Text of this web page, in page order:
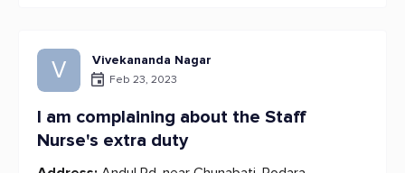
V Vivekananda Nagar
Feb 23, 2023
I am complaining about the Staff
Nurse's extra duty